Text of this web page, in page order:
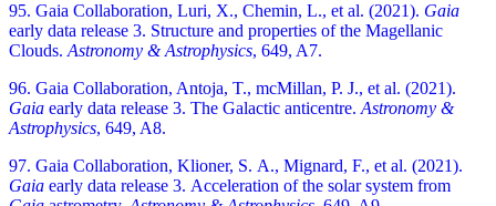
95. Gaia Collaboration, Luri, X., Chemin, L., et al. (2021). Gaia
early data release 3. Structure and properties of the Magellanic
Clouds. Astronomy & Astrophysics, 649, A7.
96. Gaia Collaboration, Antoja, T., mcMillan, P. J., et al. (2021).
Gaia early data release 3. The Galactic anticentre. Astronomy &
Astrophysics, 649, A8.
97. Gaia Collaboration, Klioner, S. A., Mignard, F., et al. (2021).
Gaia early data release 3. Acceleration of the solar system from